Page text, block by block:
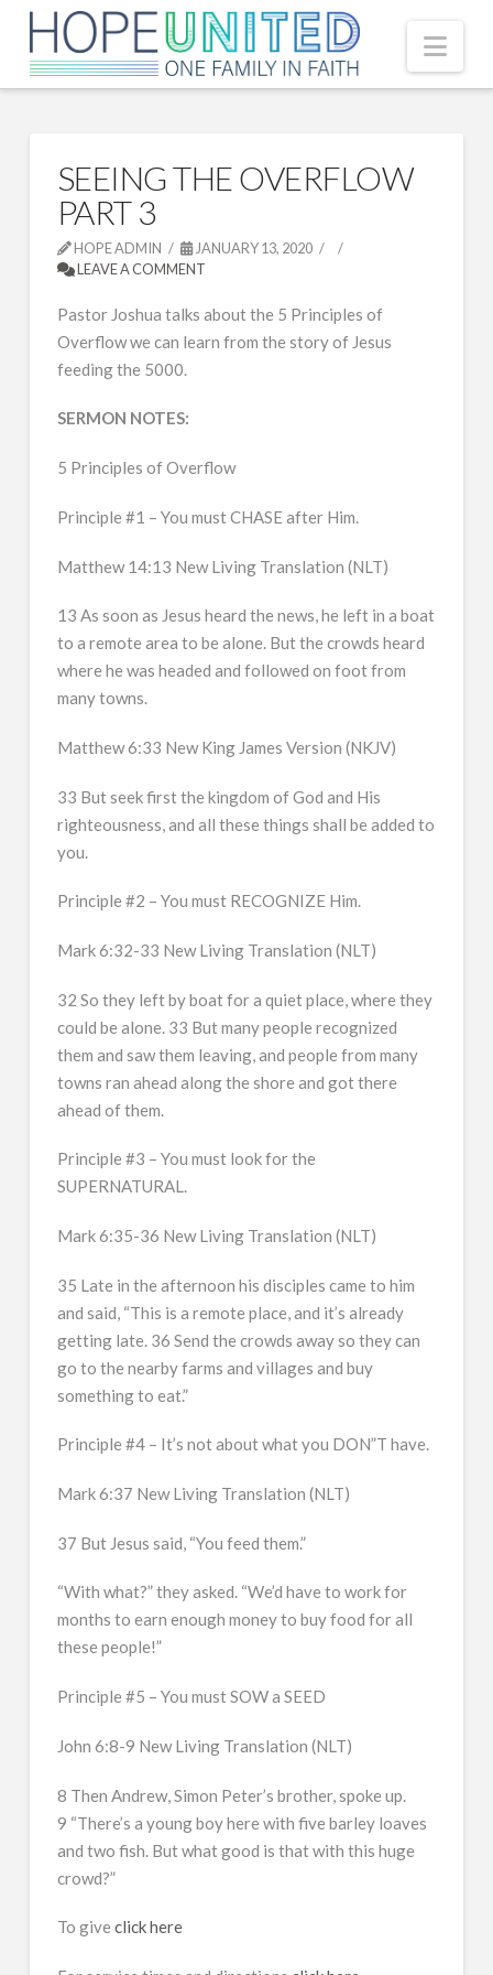
SEEING THE OVERFLOW
PART 3
HOPE ADMIN
JANUARY 13, 2020
LEAVE A COMMENT
Pastor Joshua talks about the 5 Principles of
Overflow we can learn from the story of Jesus
feeding the 5000.
SERMON NOTES:
5 Principles of Overflow
Principle #1 – You must CHASE after Him.
Matthew 14:13 New Living Translation (NLT)
13 As soon as Jesus heard the news, he left in a boat
to a remote area to be alone. But the crowds heard
where he was headed and followed on foot from
many towns.
Matthew 6:33 New King James Version (NKJV)
33 But seek first the kingdom of God and His
righteousness, and all these things shall be added to
you.
Principle #2 – You must RECOGNIZE Him.
Mark 6:32-33 New Living Translation (NLT)
32 So they left by boat for a quiet place, where they
could be alone. 33 But many people recognized
them and saw them leaving, and people from many
towns ran ahead along the shore and got there
ahead of them.
Principle #3 – You must look for the
SUPERNATURAL.
Mark 6:35-36 New Living Translation (NLT)
35 Late in the afternoon his disciples came to him
and said, “This is a remote place, and it’s already
getting late. 36 Send the crowds away so they can
go to the nearby farms and villages and buy
something to eat.”
Principle #4 – It’s not about what you DON”T have.
Mark 6:37 New Living Translation (NLT)
37 But Jesus said, “You feed them.”
“With what?” they asked. “We’d have to work for
months to earn enough money to buy food for all
these people!”
Principle #5 – You must SOW a SEED
John 6:8-9 New Living Translation (NLT)
8 Then Andrew, Simon Peter’s brother, spoke up.
9 “There’s a young boy here with five barley loaves
and two fish. But what good is that with this huge
crowd?”
To give click here